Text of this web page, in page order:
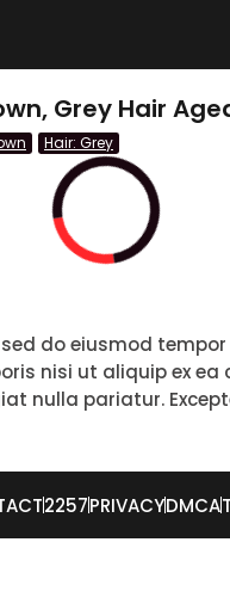
Grey Hair
Hair: Grey
do eiusmod
nisi ut aliquip ex
nulla pariatur.
2257PRIVACYDMCA